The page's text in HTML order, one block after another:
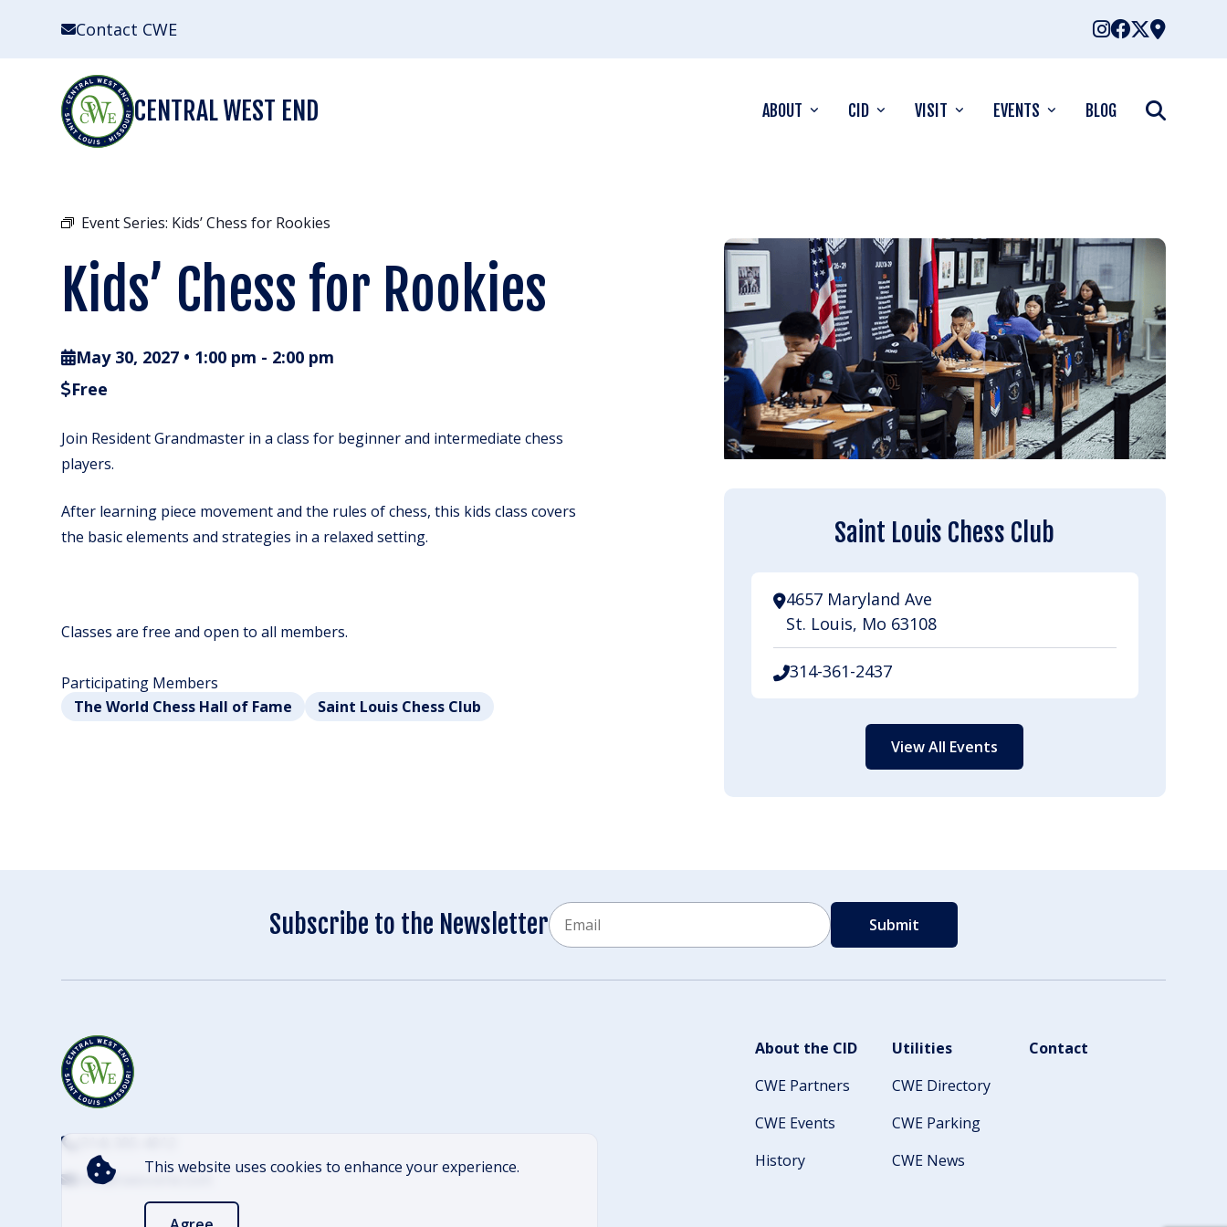
Contact CWE
This website uses cookies to enhance your experience.
CENTRAL WEST END ABOUT CID VISIT EVENTS BLOG
Event Series: Kids’ Chess for Rookies
Kids’ Chess for Rookies
May 30, 2027 • 1:00 pm - 2:00 pm
Free
Join Resident Grandmaster in a class for beginner and intermediate chess
players.
After learning piece movement and the rules of chess, this kids class covers
the basic elements and strategies in a relaxed setting.
Classes are free and open to all members.
Participating Members
The World Chess Hall of Fame
Saint Louis Chess Club
Saint Louis Chess Club
4657 Maryland Ave
St. Louis, Mo 63108
314-361-2437
View All Events
Subscribe to the Newsletter
info@cwescene.com
About the CID
CWE Partners
CWE Events
History
Utilities
CWE Directory
CWE Parking
CWE News
Contact